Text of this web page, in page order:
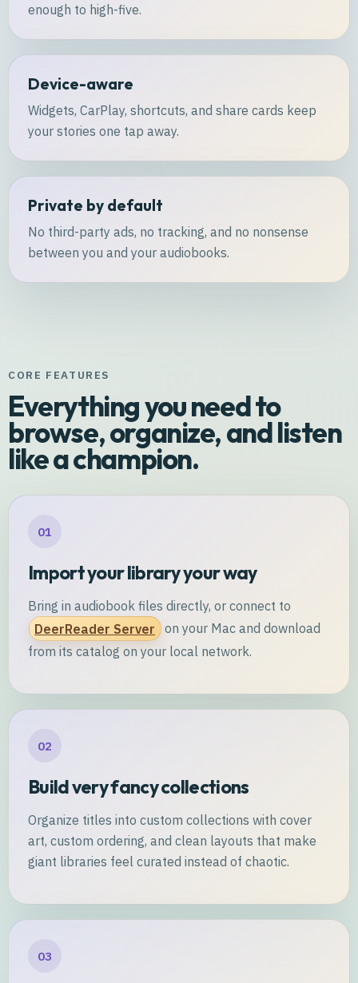
enough to high-five.
Device-aware
Widgets, CarPlay, shortcuts, and share cards keep
your stories one tap away.
Private by default
No third-party ads, no tracking, and no nonsense
between you and your audiobooks.
CORE FEATURES
Everything you need to
browse, organize, and listen
like a champion.
01
Import your library your way
Bring in audiobook files directly, or connect to
DeerReader Server
on your Mac and download
from its catalog on your local network.
02
Build very fancy collections
Organize titles into custom collections with cover
art, custom ordering, and clean layouts that make
giant libraries feel curated instead of chaotic.
03